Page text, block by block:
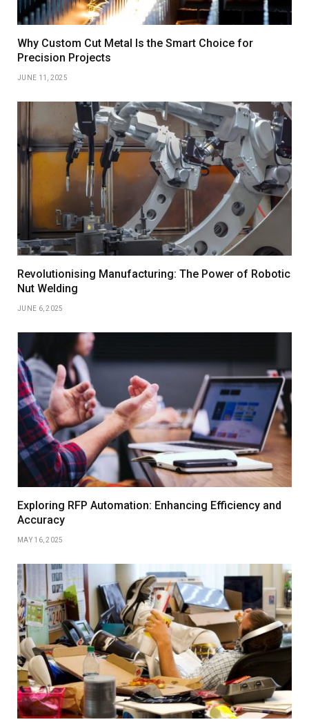
Why Custom Cut Metal Is the Smart Choice for
Precision Projects
JUNE 11, 2025
Revolutionising Manufacturing: The Power of Robotic
Nut Welding
JUNE 6, 2025
Exploring RFP Automation: Enhancing Efficiency and
Accuracy
MAY 16, 2025